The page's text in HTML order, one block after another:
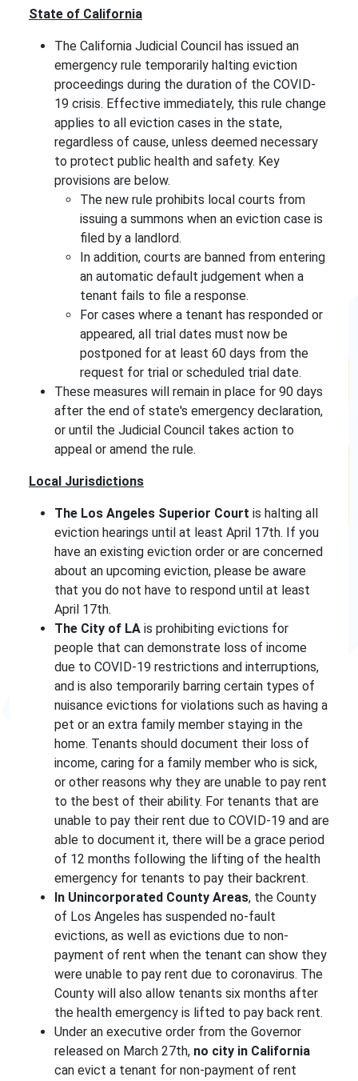
State of California
The California Judicial Council has issued an
emergency rule temporarily halting eviction
proceedings during the duration of the COVID-
19 crisis. Effective immediately, this rule change
applies to all eviction cases in the state,
regardless of cause, unless deemed necessary
to protect public health and safety. Key
provisions are below.
The new rule prohibits local courts from
issuing a summons when an eviction case is
filed by a landlord.
In addition, courts are banned from entering
an automatic default judgement when a
tenant fails to file a response.
For cases where a tenant has responded or
appeared, all trial dates must now be
postponed for at least 60 days from the
request for trial or scheduled trial date.
These measures will remain in place for 90 days
after the end of state's emergency declaration,
or until the Judicial Council takes action to
appeal or amend the rule.
Local Jurisdictions
The Los Angeles Superior Court is halting all
eviction hearings until at least April 17th. If you
have an existing eviction order or are concerned
about an upcoming eviction, please be aware
that you do not have to respond until at least
April 17th.
The City of LA is prohibiting evictions for
people that can demonstrate loss of income
due to COVID-19 restrictions and interruptions,
and is also temporarily barring certain types of
nuisance evictions for violations such as having a
pet or an extra family member staying in the
home. Tenants should document their loss of
income, caring for a family member who is sick,
or other reasons why they are unable to pay rent
to the best of their ability. For tenants that are
unable to pay their rent due to COVID-19 and are
able to document it, there will be a grace period
of 12 months following the lifting of the health
emergency for tenants to pay their backrent.
In Unincorporated County Areas, the County
of Los Angeles has suspended no-fault
evictions, as well as evictions due to non-
payment of rent when the tenant can show they
were unable to pay rent due to coronavirus. The
County will also allow tenants six months after
the health emergency is lifted to pay back rent.
Under an executive order from the Governor
released on March 27th, no city in California
can evict a tenant for non-payment of rent